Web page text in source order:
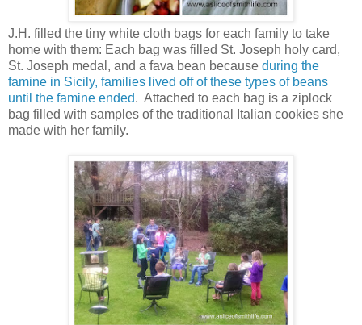
J.H. filled the tiny white cloth bags for each family to take
home with them: Each bag was filled St. Joseph holy card,
St. Joseph medal, and a fava bean because during the
famine in Sicily, families lived off of these types of beans
until the famine ended. Attached to each bag is a ziplock
bag filled with samples of the traditional Italian cookies she
made with her family.